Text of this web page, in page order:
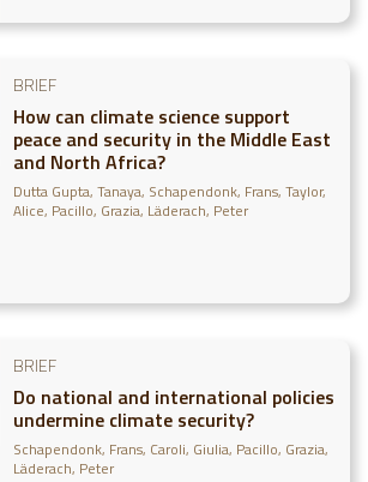
BRIEF
How can climate science support
peace and security in the Middle East
and North Africa?
Dutta Gupta, Tanaya Schapendonk, Frans Taylor,
Alice Pacillo, Grazia Läderach, Peter
BRIEF
Do national and international policies
undermine climate security?
Schapendonk, Frans Caroli, Giulia Pacillo, Grazia
Läderach, Peter